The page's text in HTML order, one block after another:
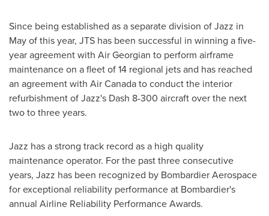
Since being established as a separate division of Jazz in
May of this year, JTS has been successful in winning a five-
year agreement with Air Georgian to perform airframe
maintenance on a fleet of 14 regional jets and has reached
an agreement with Air Canada to conduct the interior
refurbishment of Jazz's Dash 8-300 aircraft over the next
two to three years.
Jazz has a strong track record as a high quality
maintenance operator. For the past three consecutive
years, Jazz has been recognized by Bombardier Aerospace
for exceptional reliability performance at Bombardier's
annual Airline Reliability Performance Awards.